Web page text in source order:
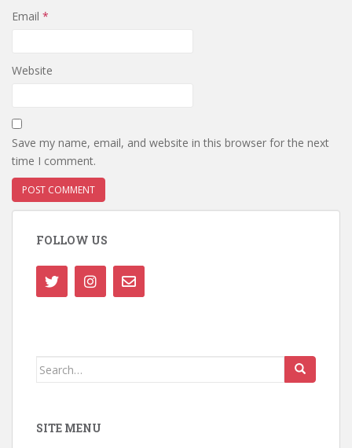
Email *
Website
Save my name, email, and website in this browser for the next
time I comment.
FOLLOW US
Search
SITE MENU